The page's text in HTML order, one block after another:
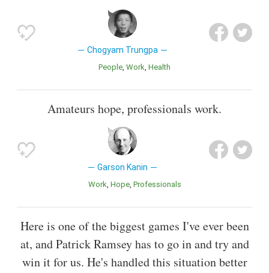
Chogyam Trungpa
People Work Health
Amateurs hope, professionals work.
Garson Kanin
Work Hope Professionals
Here is one of the biggest games I've ever been
at, and Patrick Ramsey has to go in and try and
win it for us. He's handled this situation better